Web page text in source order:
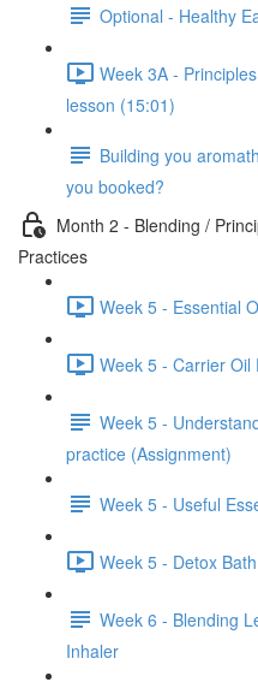
Optional - Healthy
Week 3A -
lesson (15:01)
Building you
you booked?
Month 2 - Blending /
Practices
Week 5 - Essential
Week 5 - Carrier Oil
Week 5 -
practice (Assignment)
Week 5 - Useful
Week 5 - Detox
Week 6 - Blending
Inhaler